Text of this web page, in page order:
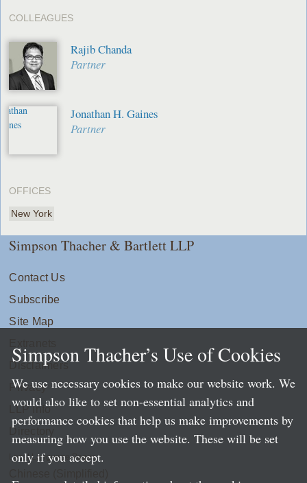
COLLEAGUES
Rajib Chanda
Partner
Jonathan H. Gaines
Partner
OFFICES
New York
Simpson Thacher & Bartlett LLP
Contact Us
Subscribe
Site Map
Disclaimers
Privacy
LLP Info
Directory
Local Language Pages:
Simpson Thacher’s Use of Cookies
We use necessary cookies to make our website work. We
would also like to set non-essential analytics and
performance cookies that help us make improvements by
measuring how you use the website. These will be set
only if you accept.